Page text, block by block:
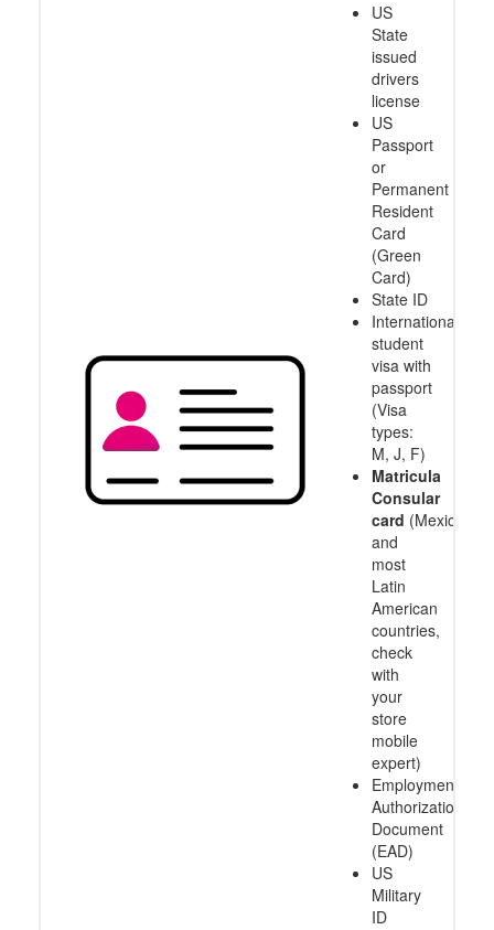
US
State
issued
drivers
license
US
Passport
or
Permanent
Resident
Card
(Green
Card)
State ID
International
student
visa with
passport
(Visa
types:
M, J, F)
Matricula
Consular
card (Mexico
and
most
Latin
American
countries,
check
with
your
store
mobile
expert)
Employment
Authorization
Document
(EAD)
US
Military
ID